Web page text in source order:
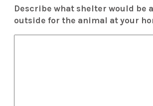
Describe what shelter would be
outside for the animal at your